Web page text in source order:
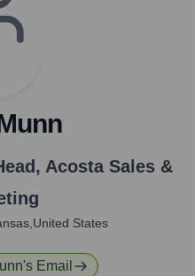
, Acosta Sales &
States
's Email